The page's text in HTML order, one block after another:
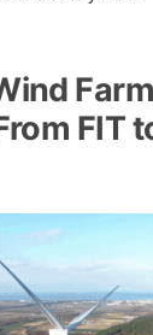
Farm
FIT